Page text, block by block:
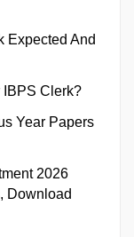
Expected And
IBPS Clerk?
Year Papers
2026
Download